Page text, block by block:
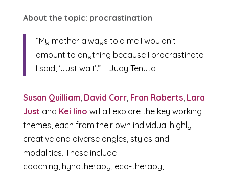
About the topic: procrastination
“My mother always told me I wouldn’t
amount to anything because I procrastinate.
I said, ‘Just wait’.” – Judy Tenuta
Susan Quilliam David Corr, Fran Roberts, Lara
Just and Kei Iino will all explore the key working
themes, each from their own individual highly
creative and diverse angles, styles and
modalities. These include
coaching, hynotherapy, eco-therapy,